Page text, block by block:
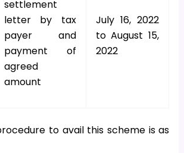
settlement
letter by tax
payer and
payment of
agreed
amount
July 16, 2022
to August 15,
2022
to avail this scheme is as